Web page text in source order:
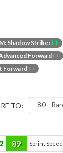
Shadow Striker++
Forward++
Forward++
TO:
2 89 Sprint Speed